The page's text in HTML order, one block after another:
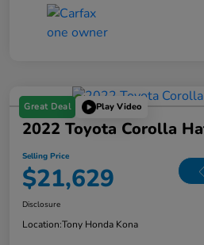
Great Deal Play Video
2022 Toyota Corolla
Selling Price
$21,629
Disclosure
Location:Tony Honda Kona